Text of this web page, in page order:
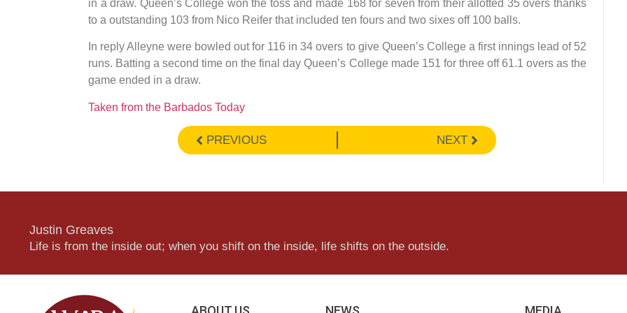
in a draw. Queen’s College won the toss and made 168 for seven from their allotted 35 overs thanks
to a outstanding 103 from Nico Reifer that included ten fours and two sixes off 100 balls.
In reply Alleyne were bowled out for 116 in 34 overs to give Queen’s College a first innings lead of 52
runs. Batting a second time on the final day Queen’s College made 151 for three off 61.1 overs as the
game ended in a draw.
Taken from the Barbados Today
PREVIOUS NEXT
Justin Greaves
Life is from the inside out; when you shift on the inside, life shifts on the outside.